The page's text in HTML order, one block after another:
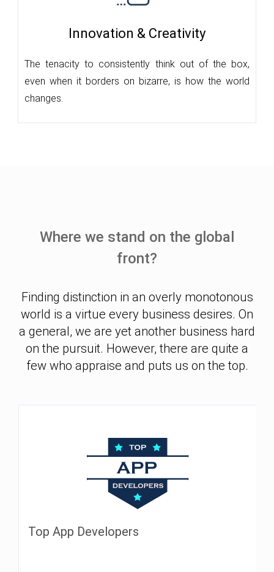
Innovation & Creativity
The tenacity to consistently think out of the box,
even when it borders on bizarre, is how the world
changes.
Where we stand on the global
front?
Finding distinction in an overly monotonous
world is a virtue every business desires. On
a general, we are yet another business hard
on the pursuit. However, there are quite a
few who appraise and puts us on the top.
Top App Developers